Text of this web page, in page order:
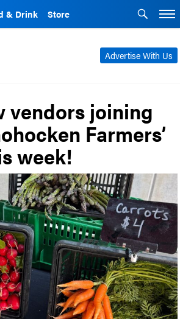
& Drink Store
Advertise With Us
vendors joining
Farmers’
week!